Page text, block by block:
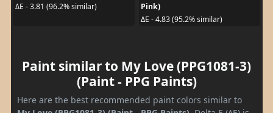
ΔE - 3.81 (96.2% similar)
Pink)
ΔE - 4.83 (95.2% similar)
Paint similar to My Love (PPG1081-3)
(Paint - PPG Paints)
Here are the best recommended paint colors similar to